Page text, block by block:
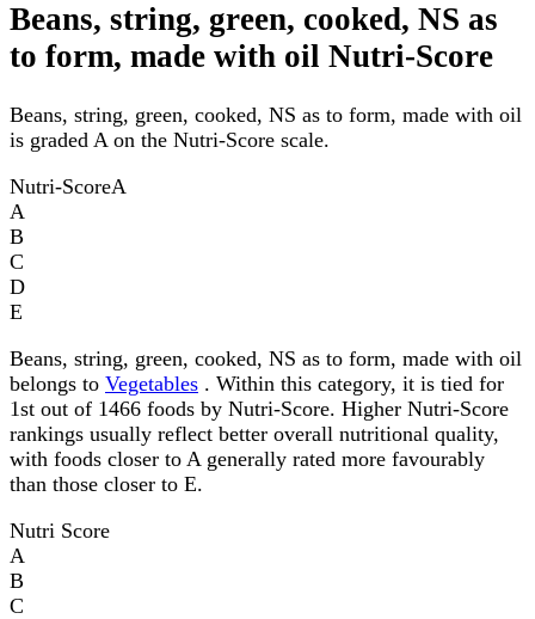
Beans, string, green, cooked, NS as
to form, made with oil Nutri-Score
Beans, string, green, cooked, NS as to form, made with oil
is graded A on the Nutri-Score scale.
Nutri-ScoreA
A
B
C
D
E
Beans, string, green, cooked, NS as to form, made with oil
belongs to Vegetables . Within this category, it is tied for
1st out of 1466 foods by Nutri-Score. Higher Nutri-Score
rankings usually reflect better overall nutritional quality,
with foods closer to A generally rated more favourably
than those closer to E.
Nutri Score
A
B
C